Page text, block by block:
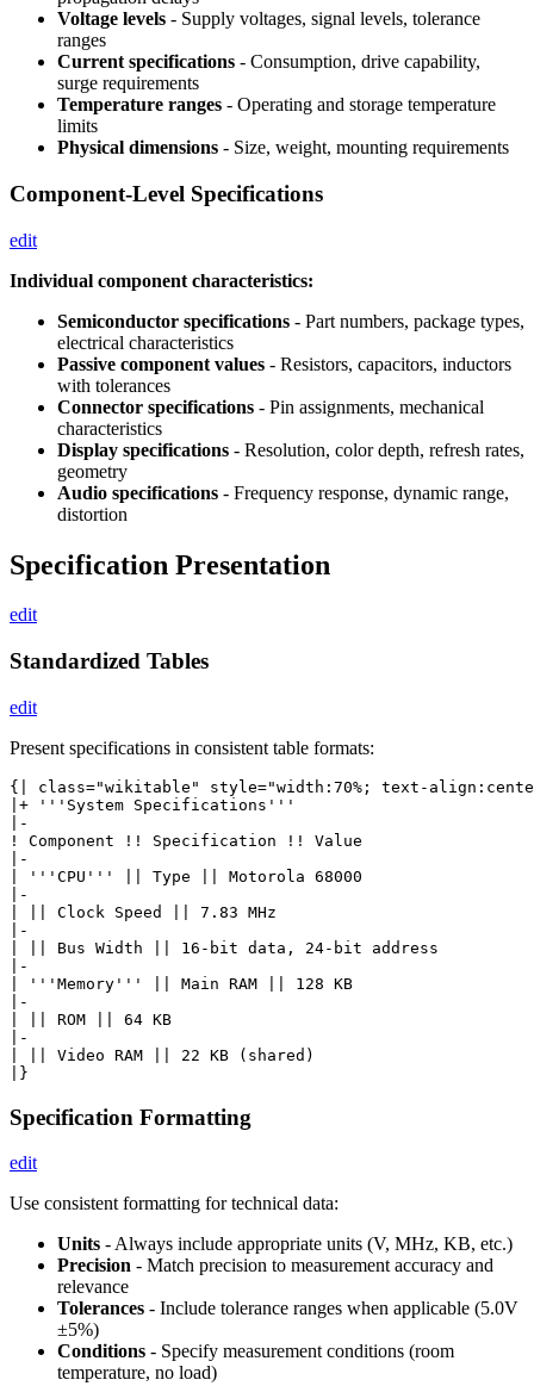
Voltage levels - Supply voltages, signal levels, tolerance
ranges
Current specifications - Consumption, drive capability,
surge requirements
Temperature ranges - Operating and storage temperature
limits
Physical dimensions - Size, weight, mounting requirements
Component-Level Specifications
edit
Individual component characteristics:
Semiconductor specifications - Part numbers, package types,
electrical characteristics
Passive component values - Resistors, capacitors, inductors
with tolerances
Connector specifications - Pin assignments, mechanical
characteristics
Display specifications - Resolution, color depth, refresh rates,
geometry
Audio specifications - Frequency response, dynamic range,
distortion
Specification Presentation
edit
Standardized Tables
edit
Present specifications in consistent table formats:
{| class="wikitable" style="width:70%; text-
|+ '''System Specifications'''
|-
! Component !! Specification !! Value
|-
| '''CPU''' || Type || Motorola 68000
|-
| || Clock Speed || 7.83 MHz
|-
| || Bus Width || 16-bit data, 24-bit address
|-
| '''Memory''' || Main RAM || 128 KB
|-
| || ROM || 64 KB
|-
| || Video RAM || 22 KB (shared)
Specification Formatting
edit
Use consistent formatting for technical data:
Units - Always include appropriate units (V, MHz, KB, etc.)
Precision - Match precision to measurement accuracy and
relevance
Tolerances - Include tolerance ranges when applicable (5.0V
±5%)
Conditions - Specify measurement conditions (room
temperature, no load)